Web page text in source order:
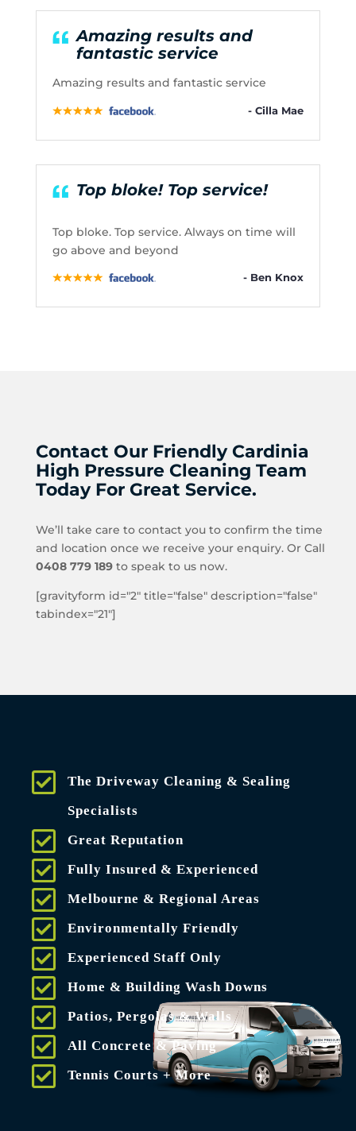
Amazing results and
fantastic service
Amazing results and fantastic service
- Cilla Mae
Top bloke! Top service!
Top bloke. Top service. Always on time will
go above and beyond
- Ben Knox
Contact Our Friendly Cardinia
High Pressure Cleaning Team
Today For Great Service.
We’ll take care to contact you to confirm the time
and location once we receive your enquiry. Or Call
0408 779 189to speak to us now.
[gravityform id="2" title="false" description="false"
tabindex="21"]
The Driveway Cleaning & Sealing
Specialists
Great Reputation
Fully Insured & Experienced
Melbourne & Regional Areas
Environmentally Friendly
Experienced Staff Only
Home & Building Wash Downs
Patios, Pergolas & Walls
All Concrete & Paving
Tennis Courts + More